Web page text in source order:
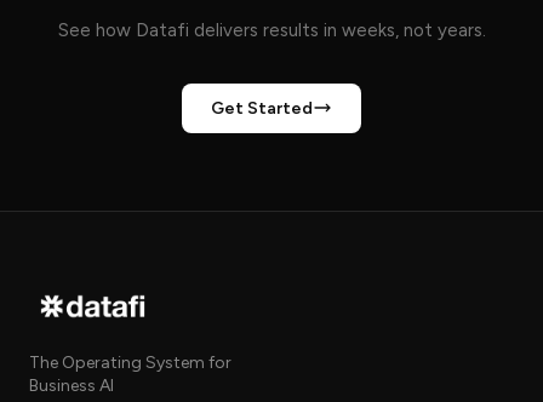
See how Datafi delivers results in weeks, not years.
Get Started
The Operating System for
Business AI